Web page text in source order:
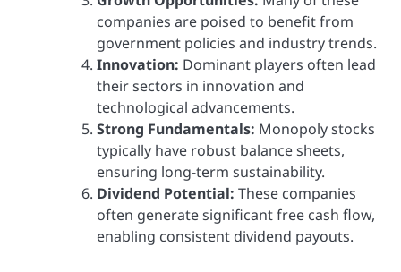
companies are poised to benefit from
government policies and industry trends.
Innovation: Dominant players often lead
their sectors in innovation and
technological advancements.
Strong Fundamentals: Monopoly stocks
typically have robust balance sheets,
ensuring long-term sustainability.
Dividend Potential: These companies
often generate significant free cash flow,
enabling consistent dividend payouts.